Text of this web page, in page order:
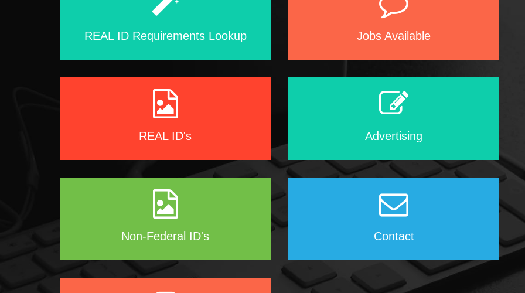
REAL ID Requirements Lookup
REAL ID's
Non-Federal ID's
Jobs Available
Advertising
Contact